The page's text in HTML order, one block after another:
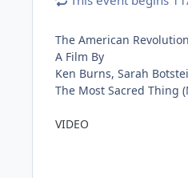
The American Revolution
A Film By
Ken Burns, Sarah
The Most Sacred Thing
VIDEO